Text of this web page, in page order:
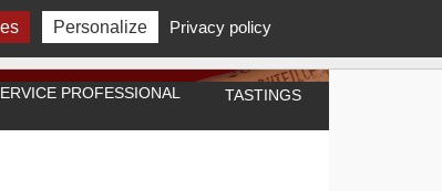
PROFESSIONAL TASTINGS
Personalize Privacy policy